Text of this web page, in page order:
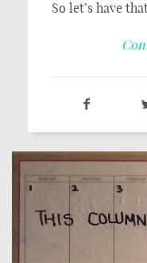
So let’s have